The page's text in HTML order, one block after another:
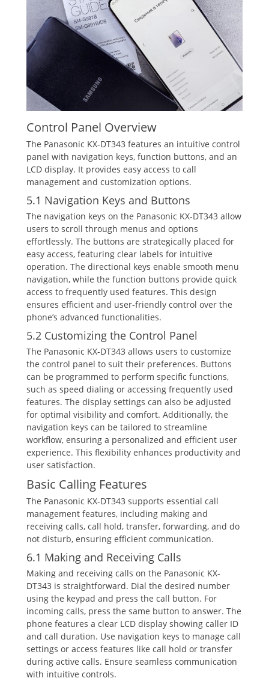
Control Panel Overview
The Panasonic KX-DT343 features an intuitive control
panel with navigation keys‚ function buttons‚ and an
LCD display. It provides easy access to call
management and customization options.
5.1 Navigation Keys and Buttons
The navigation keys on the Panasonic KX-DT343 allow
users to scroll through menus and options
effortlessly. The buttons are strategically placed for
easy access‚ featuring clear labels for intuitive
operation. The directional keys enable smooth menu
navigation‚ while the function buttons provide quick
access to frequently used features. This design
ensures efficient and user-friendly control over the
phone’s advanced functionalities.
5.2 Customizing the Control Panel
The Panasonic KX-DT343 allows users to customize
the control panel to suit their preferences. Buttons
can be programmed to perform specific functions‚
such as speed dialing or accessing frequently used
features. The display settings can also be adjusted
for optimal visibility and comfort. Additionally‚ the
navigation keys can be tailored to streamline
workflow‚ ensuring a personalized and efficient user
experience. This flexibility enhances productivity and
user satisfaction.
Basic Calling Features
The Panasonic KX-DT343 supports essential call
management features‚ including making and
receiving calls‚ call hold‚ transfer‚ forwarding‚ and do
not disturb‚ ensuring efficient communication.
6.1 Making and Receiving Calls
Making and receiving calls on the Panasonic KX-
DT343 is straightforward. Dial the desired number
using the keypad and press the call button. For
incoming calls‚ press the same button to answer. The
phone features a clear LCD display showing caller ID
and call duration. Use navigation keys to manage call
settings or access features like call hold or transfer
during active calls. Ensure seamless communication
with intuitive controls.